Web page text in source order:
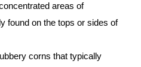
areas of
found on the tops or sides of
corns that typically